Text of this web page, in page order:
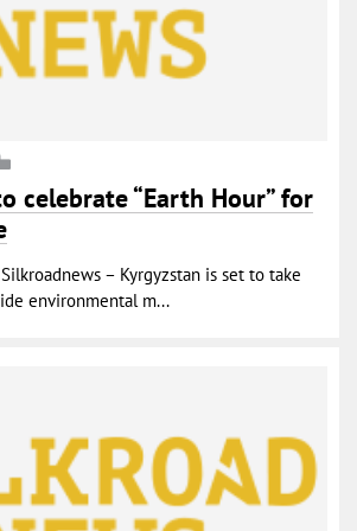
celebrate “Earth Hour” for
– Kyrgyzstan is set to take
environmental m...